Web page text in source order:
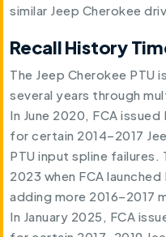
similar Jeep Cherokee
Recall History
The Jeep Cherokee PTU
several years through
In June 2020, FCA
for certain 2014–2017
PTU input spline failures.
2023 when FCA
adding more 2016–2017
In January 2025, FCA